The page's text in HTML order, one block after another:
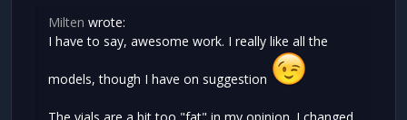
Milten wrote:
I have to say, awesome work. I really like all the
models, though I have on suggestion
The vials are a bit too "fat" in my opinion. I changed